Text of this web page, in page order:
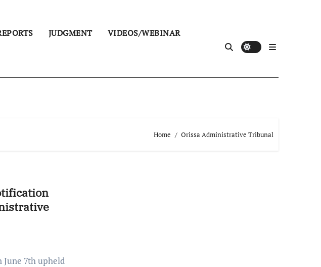
JUDGMENT VIDEOS/WEBINAR
Home Orissa Administrative Tribunal